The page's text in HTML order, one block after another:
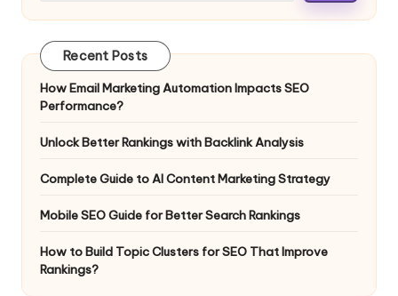
Recent Posts
How Email Marketing Automation Impacts SEO
Performance?
Unlock Better Rankings with Backlink Analysis
Complete Guide to AI Content Marketing Strategy
Mobile SEO Guide for Better Search Rankings
How to Build Topic Clusters for SEO That Improve
Rankings?